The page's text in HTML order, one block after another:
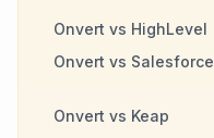
Onvert vs HighLevel
Onvert vs Salesforce
Onvert vs Keap